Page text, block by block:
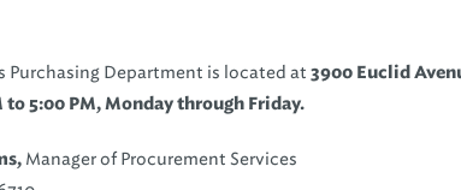
Purchasing Department is located at 3900 Euclid
to 5:00 PM, Monday through Friday.
Manager of Procurement Services